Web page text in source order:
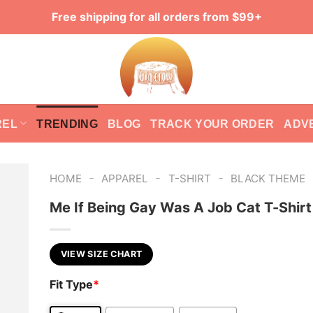
Free shipping for all orders from $99+
TRENDING BLOG TRACK YOUR ORDER
HOME - APPAREL - T-SHIRT - BLACK THEME
Me If Being Gay Was A Job Cat T-Shirt
VIEW SIZE CHART
Fit Type*